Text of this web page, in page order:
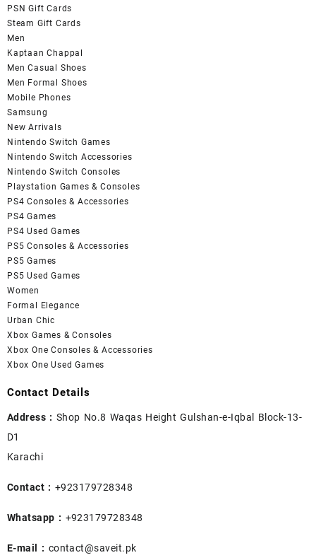
PSN Gift Cards
Steam Gift Cards
Men
Kaptaan Chappal
Men Casual Shoes
Men Formal Shoes
Mobile Phones
Samsung
New Arrivals
Nintendo Switch Games
Nintendo Switch Accessories
Nintendo Switch Consoles
Playstation Games & Consoles
PS4 Consoles & Accessories
PS4 Games
PS4 Used Games
PS5 Consoles & Accessories
PS5 Games
PS5 Used Games
Women
Formal Elegance
Urban Chic
Xbox Games & Consoles
Xbox One Consoles & Accessories
Xbox One Used Games
Contact Details
Address : Shop No.8 Waqas Height Gulshan-e-Iqbal Block-13-
D1
Karachi
Contact : +923179728348
Whatsapp : +923179728348
E-mail : contact@saveit.pk